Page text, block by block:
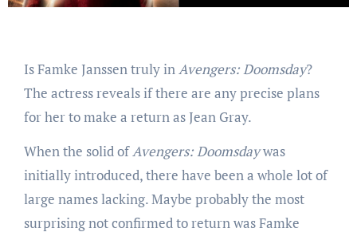
Is Famke Janssen truly inAvengers: Doomsday?
The actress reveals if there are any precise plans
for her to make a return as Jean Gray.
When the solid ofAvengers: Doomsdaywas
initially introduced, there have been a whole lot of
large names lacking. Maybe probably the most
surprising not confirmed to return was Famke